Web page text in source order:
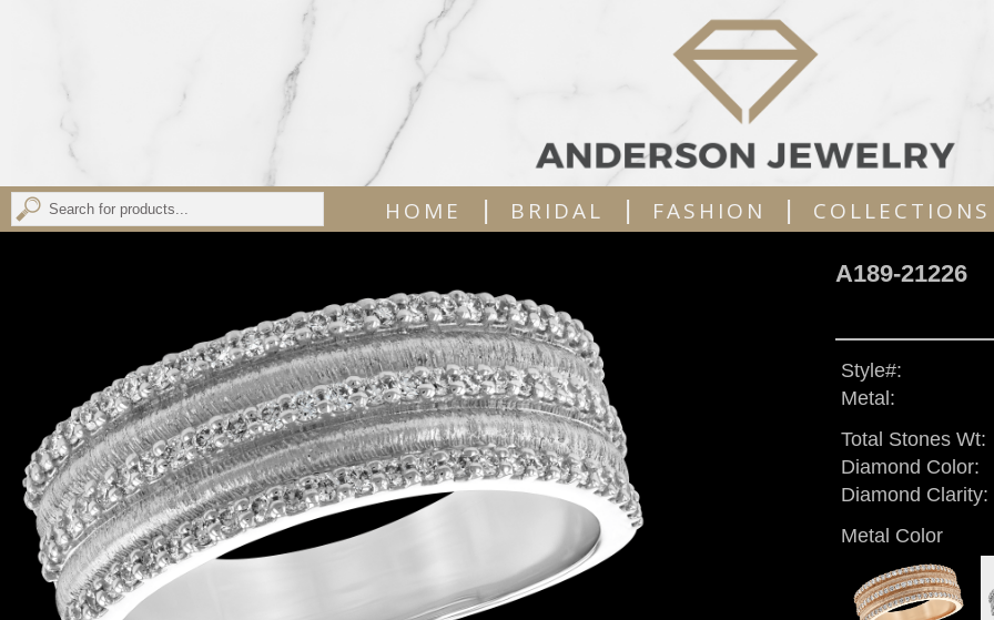
HOME | BRIDAL | FASHION | COLLECTIONS
A189-21226
Style#:
Metal:
Total Stones Wt:
Diamond Color:
Diamond Clarity:
Metal Color